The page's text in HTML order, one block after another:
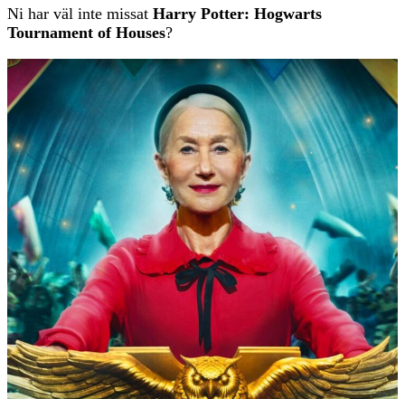
Ni har väl inte missat Harry Potter: Hogwarts
Tournament of Houses?